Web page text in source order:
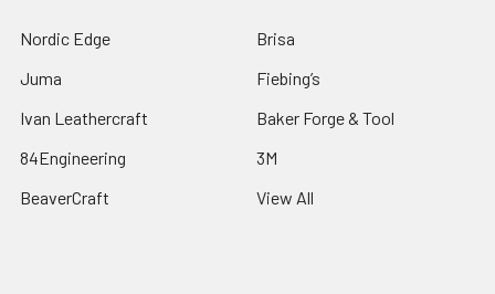
Nordic Edge
Juma
Ivan Leathercraft
84Engineering
BeaverCraft
Brisa
Fiebing’s
Baker Forge & Tool
3M
View All